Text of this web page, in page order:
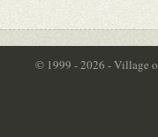
© 1999 - 2026 - Village